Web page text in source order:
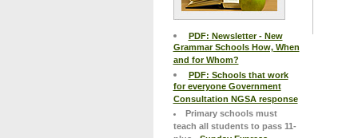
PDF: Newsletter - New
Grammar Schools How, When
and for Whom?
PDF: Schools that work
for everyone Government
Consultation NGSA response
Primary schools must
teach all students to pass 11-